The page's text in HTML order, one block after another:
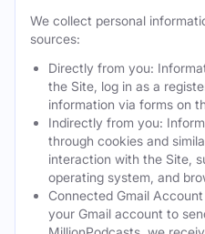
We collect personal
sources:
Directly from you:
the Site, log in as a
information via forms on
Indirectly from you:
through cookies and
interaction with the Site,
operating system, and
Connected Gmail
your Gmail account to